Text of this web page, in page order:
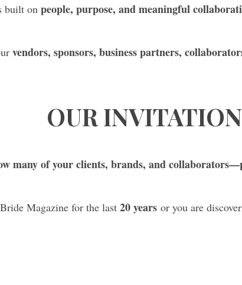
built on people, purpose, and meaningful
vendors, sponsors, business partners,
OUR
many of your clients, brands, and
Magazine for the last 20 years or you are